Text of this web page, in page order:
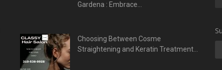
Gardena : Embrace...
Choosing Between Cosme
Straightening and Keratin Treatment...